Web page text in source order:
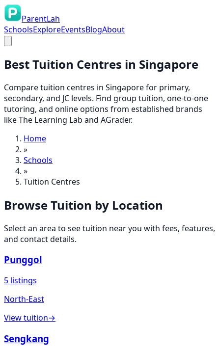
ParentLah
SchoolsExploreEventsBlogAbout
BestTuition Centres in Singapore
Compare tuition centres in Singapore for primary,
secondary, and JC levels. Find group tuition, one-to-one
tutoring, and online options from established brands
like The Learning Lab and AGrader.
Home
»
Schools
»
Tuition Centres
BrowseTuition by Location
Select an area to seetuition near you with fees, features,
and contact details.
Punggol
5 listings
North-East
Viewtuition→
Sengkang